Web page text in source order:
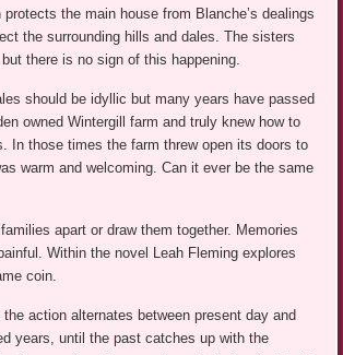
protects the main house from Blanche’s dealings
the surrounding hills and dales. The sisters
there is no sign of this happening.
should be idyllic but many years have passed
owned Wintergill farm and truly knew how to
In those times the farm threw open its doors to
warm and welcoming. Can it ever be the same
apart or draw them together. Memories
Within the novel Leah Fleming explores
coin.
the action alternates between present day and
years, until the past catches up with the